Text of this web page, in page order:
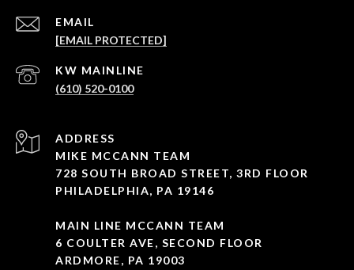
EMAIL
[EMAIL PROTECTED]
(610) 520-0100
ADDRESS
MIKE MCCANN TEAM
728 SOUTH BROAD STREET, 3RD FLOOR
PHILADELPHIA, PA 19146
MAIN LINE MCCANN TEAM
6 COULTER AVE, SECOND FLOOR
ARDMORE, PA 19003